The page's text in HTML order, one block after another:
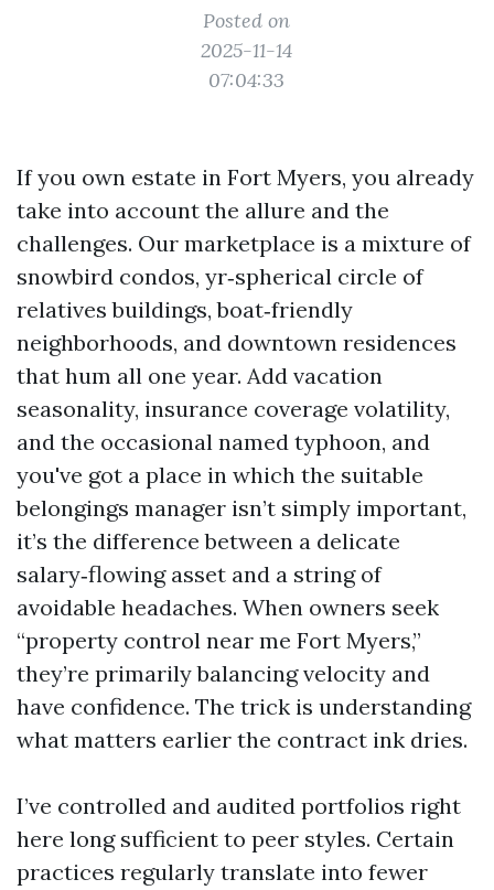
Posted on
2025-11-14
07:04:33
If you own estate in Fort Myers, you already
take into account the allure and the
challenges. Our marketplace is a mixture of
snowbird condos, yr‑spherical circle of
relatives buildings, boat‑friendly
neighborhoods, and downtown residences
that hum all one year. Add vacation
seasonality, insurance coverage volatility,
and the occasional named typhoon, and
you've got a place in which the suitable
belongings manager isn’t simply important,
it’s the difference between a delicate
salary‑flowing asset and a string of
avoidable headaches. When owners seek
“property control near me Fort Myers,”
they’re primarily balancing velocity and
have confidence. The trick is understanding
what matters earlier the contract ink dries.
I’ve controlled and audited portfolios right
here long sufficient to peer styles. Certain
practices regularly translate into fewer